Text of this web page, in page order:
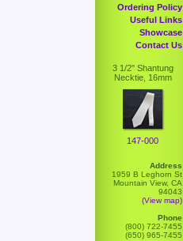
Ordering Policy
Useful Links
Showcase
Contact Us
3 1/2" Shantung
Necktie, 16mm
147-000
Address
1959 B Leghorn St
Mountain View, CA
94043
(View map)
Phone
(800) 722-7455
(650) 965-7455